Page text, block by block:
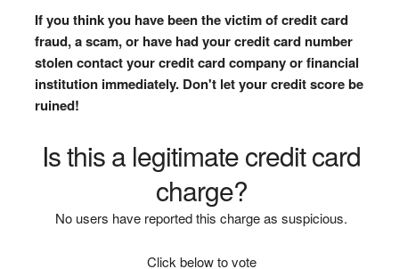
If you think you have been the victim of credit card
fraud, a scam, or have had your credit card number
stolen contact your credit card company or financial
institution immediately. Don't let your credit score be
ruined!
Is this a legitimate credit card
charge?
No users have reported this charge as suspicious.
Click below to vote